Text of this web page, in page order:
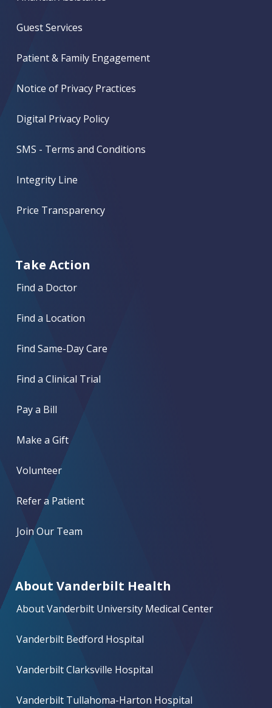
Guest Services
Patient & Family Engagement
Notice of Privacy Practices
Digital Privacy Policy
SMS - Terms and Conditions
Integrity Line
Price Transparency
Take Action
Find a Doctor
Find a Location
Find Same-Day Care
Find a Clinical Trial
Pay a Bill
Make a Gift
Volunteer
Refer a Patient
Join Our Team
About Vanderbilt Health
About Vanderbilt University Medical Center
Vanderbilt Bedford Hospital
Vanderbilt Clarksville Hospital
Vanderbilt Tullahoma-Harton Hospital